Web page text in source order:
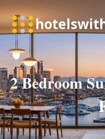
2 Bedroom